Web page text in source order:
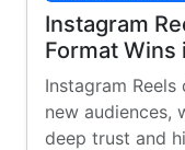
Instagram
Format Wins
Instagram
new audiences,
deep trust and